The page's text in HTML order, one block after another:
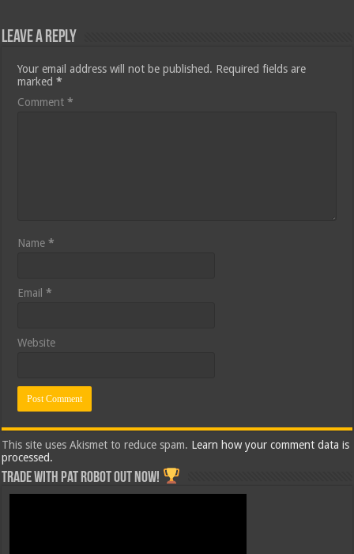
Leave a Reply
Your email address will not be published. Required fields are
marked*
Comment*
Name*
Email*
Website
This site uses Akismet to reduce spam. Learn how your comment data is
processed.
Trade with Pat ROBOT OUT NOW!